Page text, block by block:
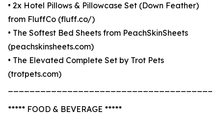
• 2x Hotel Pillows & Pillowcase Set (Down Feather)
from FluffCo (fluff.co/)
• The Softest Bed Sheets from PeachSkinSheets
(peachskinsheets.com)
• The Elevated Complete Set by Trot Pets
(trotpets.com)
***** FOOD & BEVERAGE *****